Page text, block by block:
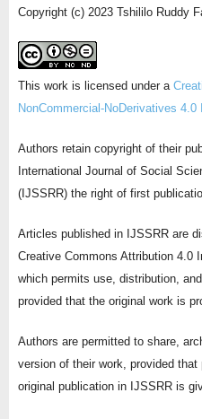
Copyright (c) 2023 Tshililo Ruddy
This work is licensed under a
NonCommercial-NoDerivatives
Authors retain copyright of their
International Journal of Social
(IJSSRR) the right of first
Articles published in IJSSRR are
Creative Commons Attribution 4.0
which permits use, distribution,
provided that the original work is
Authors are permitted to share,
version of their work, provided
original publication in IJSSRR is